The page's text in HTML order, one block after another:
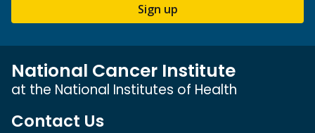
Sign up
National Cancer Institute
at the National Institutes of Health
Contact Us